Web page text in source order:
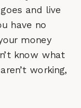
and live
have no
money
know what
working,